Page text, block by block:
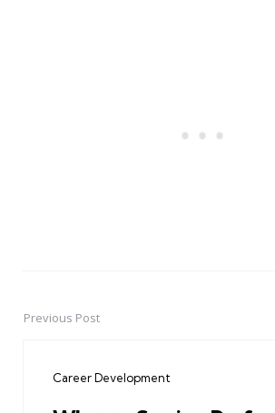
PostPrevious Post
Career Development